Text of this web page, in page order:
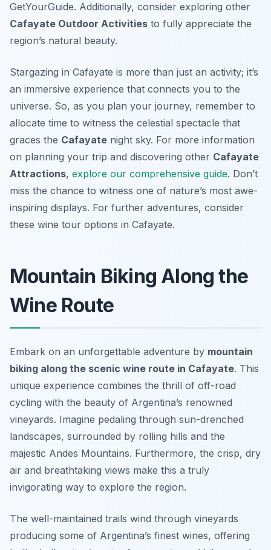
GetYourGuide. Additionally, consider exploring other
Cafayate Outdoor Activities to fully appreciate the
region’s natural beauty.
Stargazing in Cafayate is more than just an activity; it’s
an immersive experience that connects you to the
universe. So, as you plan your journey, remember to
allocate time to witness the celestial spectacle that
graces the Cafayate night sky. For more information
on planning your trip and discovering other Cafayate
Attractions, explore our comprehensive guide. Don’t
miss the chance to witness one of nature’s most awe-
inspiring displays. For further adventures, consider
these wine tour options in Cafayate.
Mountain Biking Along the
Wine Route
Embark on an unforgettable adventure by mountain
biking along the scenic wine route in Cafayate. This
unique experience combines the thrill of off-road
cycling with the beauty of Argentina’s renowned
vineyards. Imagine pedaling through sun-drenched
landscapes, surrounded by rolling hills and the
majestic Andes Mountains. Furthermore, the crisp, dry
air and breathtaking views make this a truly
invigorating way to explore the region.
The well-maintained trails wind through vineyards
producing some of Argentina’s finest wines, offering